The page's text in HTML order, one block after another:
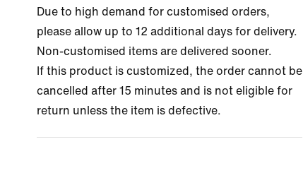
Due to high demand for customised orders,
please allow up to 12 additional days for delivery.
Non-customised items are delivered sooner.
If this product is customized, the order cannot be
cancelled after 15 minutes and is not eligible for
return unless the item is defective.